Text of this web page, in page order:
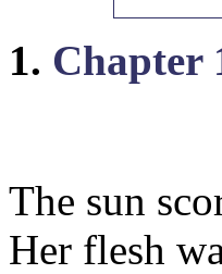
1. Chapter
The sun
Her flesh